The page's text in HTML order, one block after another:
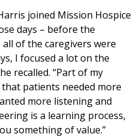
joined Mission Hospice
days – before the
of the caregivers were
I focused a lot on the
recalled. “Part of my
patients needed more
more listening and
is a learning process,
something of value.”